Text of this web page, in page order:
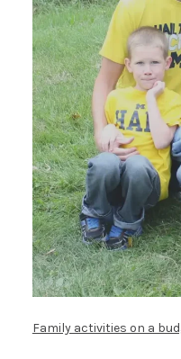
Family activities on a